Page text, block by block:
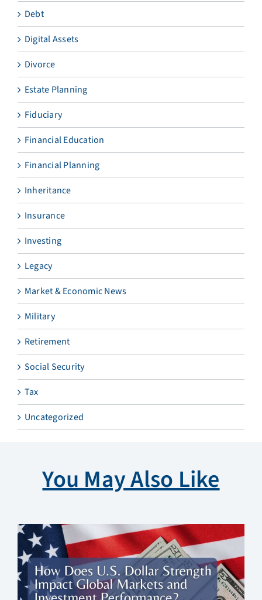
Debt
Digital Assets
Divorce
Estate Planning
Fiduciary
Financial Education
Financial Planning
Inheritance
Insurance
Investing
Legacy
Market & Economic News
Military
Retirement
Social Security
Tax
Uncategorized
You May Also Like